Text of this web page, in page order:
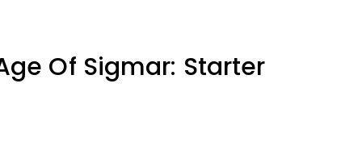
Of Sigmar: Starter